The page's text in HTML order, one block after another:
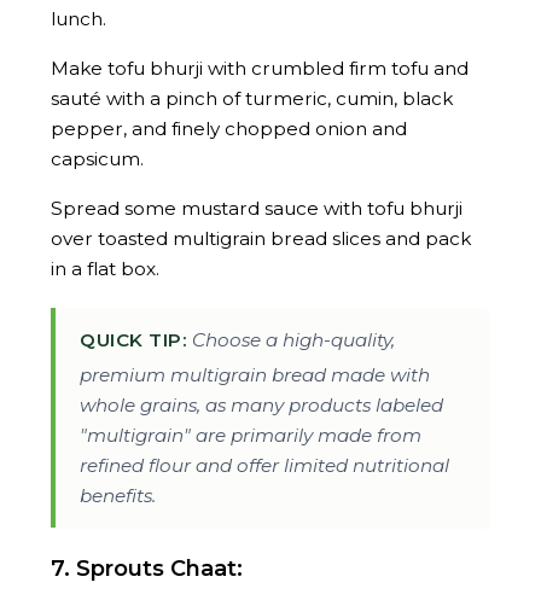
lunch.
Make tofu bhurji with crumbled firm tofu and
sauté with a pinch of turmeric, cumin, black
pepper, and finely chopped onion and
capsicum.
Spread some mustard sauce with tofu bhurji
over toasted multigrain bread slices and pack
in a flat box.
QUICK TIP: Choose a high-quality,
premium multigrain bread made with
whole grains, as many products labeled
"multigrain" are primarily made from
refined flour and offer limited nutritional
benefits.
7. Sprouts Chaat: